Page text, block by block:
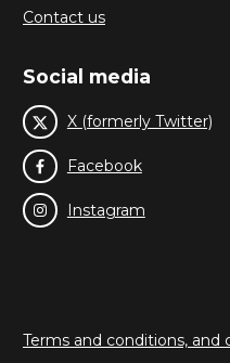
Contact us
Social media
X (formerly Twitter)
Facebook
Instagram
Terms and conditions, and